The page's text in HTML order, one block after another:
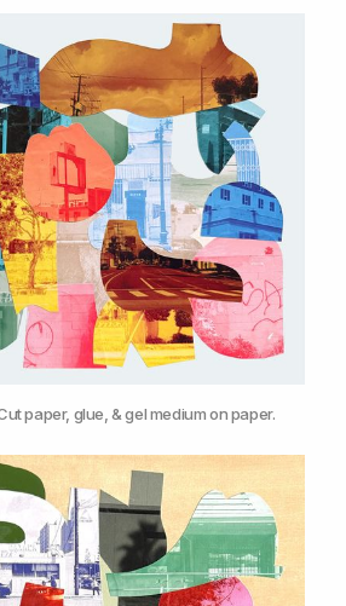
paper, glue, & gel medium on paper.